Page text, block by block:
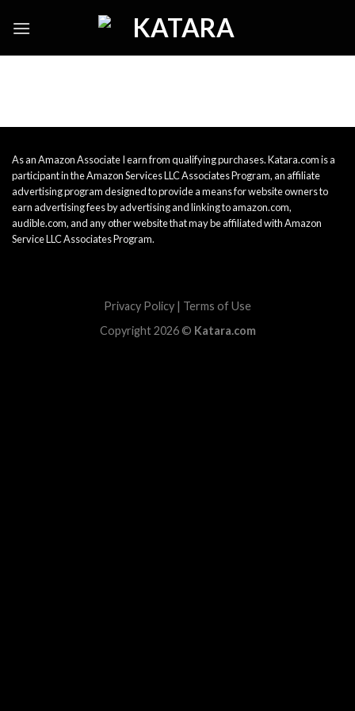
As an Amazon Associate I earn from qualifying purchases. Katara.com is a
participant in the Amazon Services LLC Associates Program, an affiliate
advertising program designed to provide a means for website owners to
earn advertising fees by advertising and linking to amazon.com,
audible.com, and any other website that may be affiliated with Amazon
Service LLC Associates Program.
Privacy Policy | Terms of Use
Copyright 2026 © Katara.com